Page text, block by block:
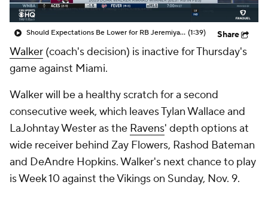
Should Expectations Be Lower for RB Jeremiyah Love? (1:39) Share
Walker (coach's decision) is inactive for Thursday's
game against Miami.
Walker will be a healthy scratch for a second
consecutive week, which leaves Tylan Wallace and
LaJohntay Wester as the Ravens' depth options at
wide receiver behind Zay Flowers, Rashod Bateman
and DeAndre Hopkins. Walker's next chance to play
is Week 10 against the Vikings on Sunday, Nov. 9.